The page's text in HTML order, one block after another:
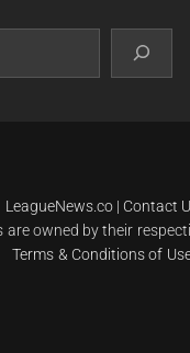
LeagueNews.co| Contact
are owned by their
Terms & Conditions of